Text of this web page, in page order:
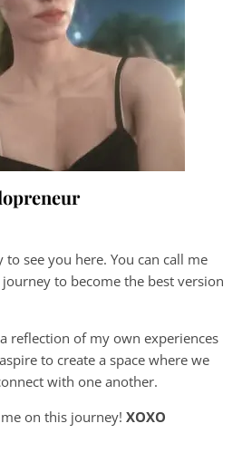
to see you here. You can call me
to become the best version
reflection of my own experiences
to create a space where we
with one another.
on this journey! XOXO